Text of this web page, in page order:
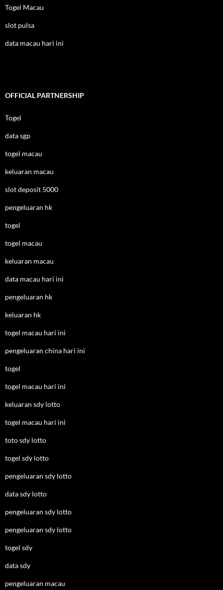
Togel Macau
slot pulsa
data macau hari ini
OFFICIAL PARTNERSHIP
Togel
data sgp
togel macau
keluaran macau
slot deposit 5000
pengeluaran hk
togel
togel macau
keluaran macau
data macau hari ini
pengeluaran hk
keluaran hk
togel macau hari ini
pengeluaran china hari ini
togel
togel macau hari ini
keluaran sdy lotto
togel macau hari ini
toto sdy lotto
togel sdy lotto
pengeluaran sdy lotto
data sdy lotto
pengeluaran sdy lotto
pengeluaran sdy lotto
togel sdy
data sdy
pengeluaran macau